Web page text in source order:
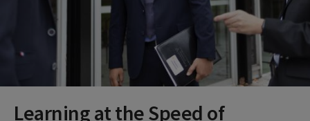
Learning at the Speed of